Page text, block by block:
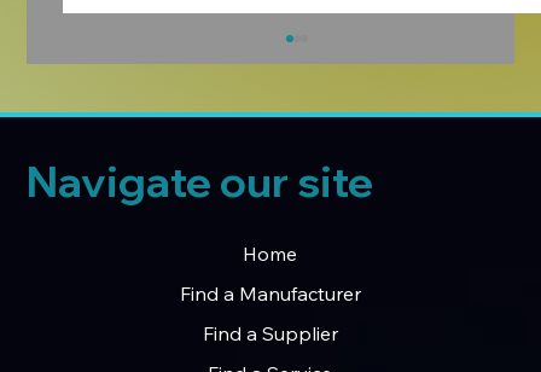
Secure Talent Network
Navigate our site
Home
Find a Manufacturer
Find a Supplier